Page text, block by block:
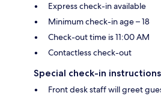
Express check-in available
Minimum check-in age – 18
Check-out time is 11:00 AM
Contactless check-out
Special check-in instructions
Front desk staff will greet